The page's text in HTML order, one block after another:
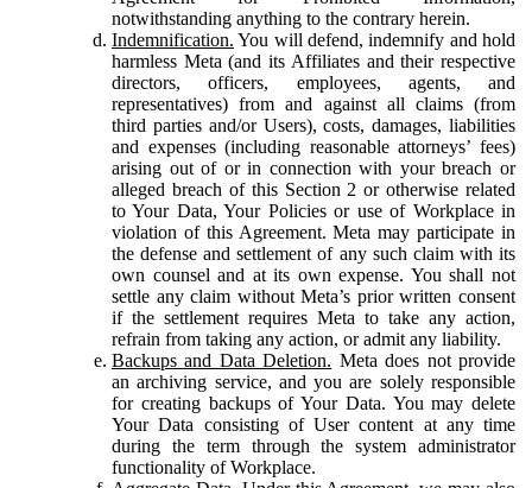
notwithstanding anything to the contrary herein.
Indemnification. You will defend, indemnify and hold
harmless Meta (and its Affiliates and their respective
directors, officers, employees, agents, and
representatives) from and against all claims (from
third parties and/or Users), costs, damages, liabilities
and expenses (including reasonable attorneys’ fees)
arising out of or in connection with your breach or
alleged breach of this Section 2 or otherwise related
to Your Data, Your Policies or use of Workplace in
violation of this Agreement. Meta may participate in
the defense and settlement of any such claim with its
own counsel and at its own expense. You shall not
settle any claim without Meta’s prior written consent
if the settlement requires Meta to take any action,
refrain from taking any action, or admit any liability.
Backups and Data Deletion. Meta does not provide
an archiving service, and you are solely responsible
for creating backups of Your Data. You may delete
Your Data consisting of User content at any time
during the term through the system administrator
functionality of Workplace.